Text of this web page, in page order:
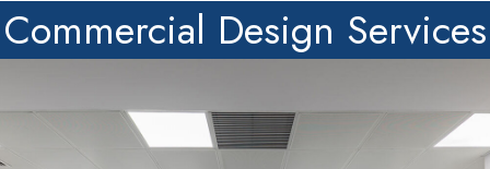
Commercial Design Services